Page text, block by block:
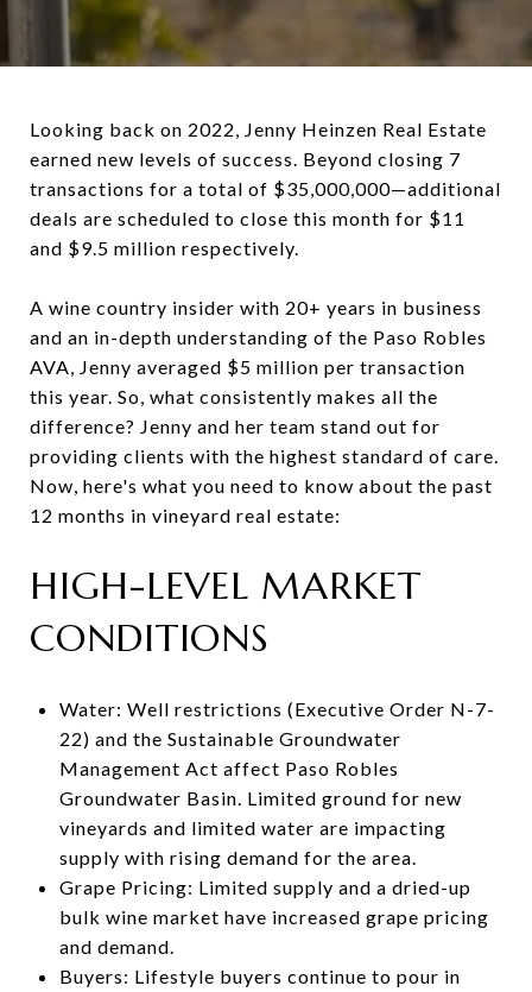
Looking back on 2022, Jenny Heinzen Real Estate
earned new levels of success. Beyond closing 7
transactions for a total of $35,000,000—additional
deals are scheduled to close this month for $11
and $9.5 million respectively.
A wine country insider with 20+ years in business
and an in-depth understanding of the Paso Robles
AVA, Jenny averaged $5 million per transaction
this year. So, what consistently makes all the
difference? Jenny and her team stand out for
providing clients with the highest standard of care.
Now, here's what you need to know about the past
12 months in vineyard real estate:
HIGH-LEVEL MARKET
CONDITIONS
Water: Well restrictions (Executive Order N-7-
22) and the Sustainable Groundwater
Management Act affect Paso Robles
Groundwater Basin. Limited ground for new
vineyards and limited water are impacting
supply with rising demand for the area.
Grape Pricing: Limited supply and a dried-up
bulk wine market have increased grape pricing
and demand.
Buyers: Lifestyle buyers continue to pour in